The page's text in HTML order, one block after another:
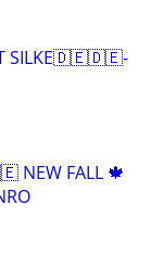
SILKE🇩🇪🇩🇪-
NEW FALL 🍁